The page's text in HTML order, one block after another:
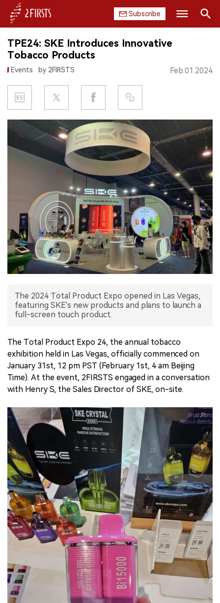
Subscribe
HOME
COMPANY
PRODUCT
REGULATION
EXHIBITION
INTERVIEW
中文版
TPE24: SKE Introduces Innovative
Tobacco Products
Events by 2FIRSTS Feb.01.2024
The 2024 Total Product Expo opened in Las Vegas,
featuring SKE's new products and plans to launch a
full-screen touch product.
The Total Product Expo 24, the annual tobacco
exhibition held in Las Vegas, officially commenced on
January 31st, 12 pm PST (February 1st, 4 am Beijing
Time). At the event, 2FIRSTS engaged in a conversation
with Henry S, the Sales Director of SKE, on-site.